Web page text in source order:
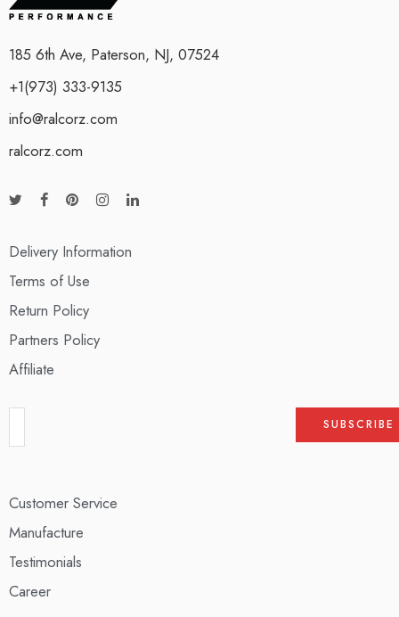
185 6th Ave, Paterson, NJ, 07524
+1(973) 333-9135
info@ralcorz.com
ralcorz.com
Delivery Information
Terms of Use
Return Policy
Partners Policy
Affiliate
Customer Service
Manufacture
Testimonials
Career